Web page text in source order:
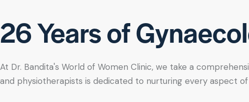
26 Years of
At Dr. Bandita's World of Women Clinic, we take a
and physiotherapists is dedicated to nurturing every aspect